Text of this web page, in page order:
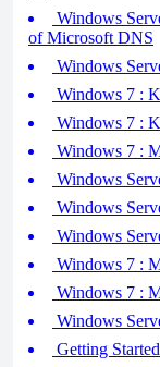
Windows
of Microsoft DNS
Windows
Windows 7 :
Windows 7 :
Windows 7 :
Windows
Windows
Windows
Windows 7 :
Windows 7 :
Windows
Getting